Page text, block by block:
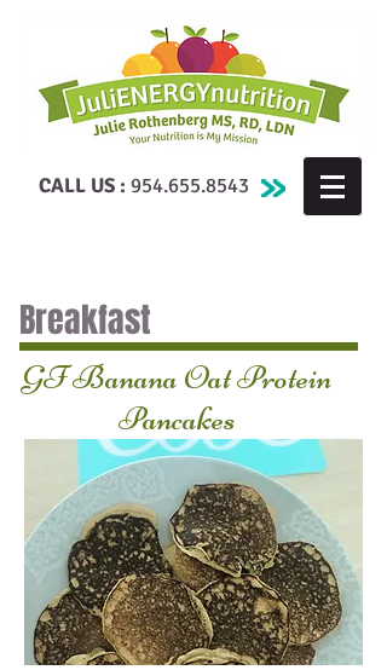
CALL US : 954.655.8543
Breakfast
GF Banana Oat Protein
Pancakes